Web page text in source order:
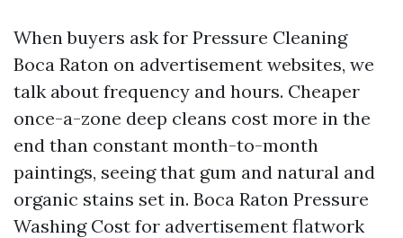
When buyers ask for Pressure Cleaning
Boca Raton on advertisement websites, we
talk about frequency and hours. Cheaper
once-a-zone deep cleans cost more in the
end than constant month-to-month
paintings, seeing that gum and natural and
organic stains set in. Boca Raton Pressure
Washing Cost for advertisement flatwork